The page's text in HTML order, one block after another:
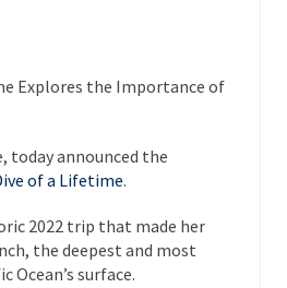
Explores the Importance of
announced the
of a Lifetime.
2022 trip that made her
the deepest and most
surface.